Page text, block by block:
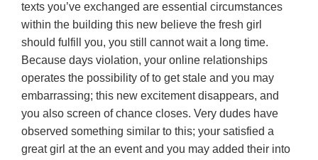
texts you’ve exchanged are essential circumstances
within the building this new believe the fresh girl
should fulfill you, you still cannot wait a long time.
Because days violation, your online relationships
operates the possibility of to get stale and you may
embarrassing; this new excitement disappears, and
you also screen of chance closes. Very dudes have
observed something similar to this; your satisfied a
great girl at the an event and you may added their into